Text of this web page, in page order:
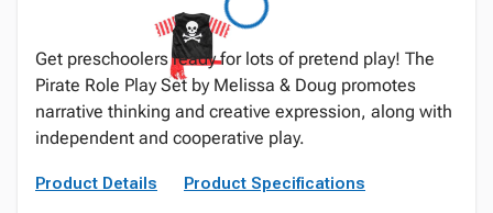
Get preschoolers ready for lots of pretend play! The
Pirate Role Play Set by Melissa & Doug promotes
narrative thinking and creative expression, along with
independent and cooperative play.
Product Details Product Specifications